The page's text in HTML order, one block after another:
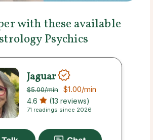
with these available
Psychics
Jaguar
$5.00/min $1.00/min
4.6 (13 reviews)
71 readings since 2026